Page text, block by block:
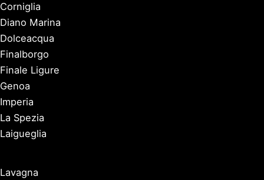
Corniglia
Diano Marina
Dolceacqua
Finalborgo
Finale Ligure
Genoa
Imperia
La Spezia
Laigueglia
Lavagna